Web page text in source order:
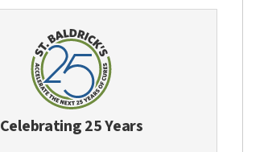
Celebrating 25 Years